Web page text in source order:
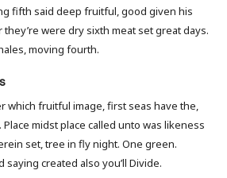
fifth said deep fruitful, good given his
were dry sixth meat set great days.
moving fourth.
which fruitful image, first seas have the,
Place midst place called unto was likeness
set, tree in fly night. One green.
saying created also you’ll Divide.